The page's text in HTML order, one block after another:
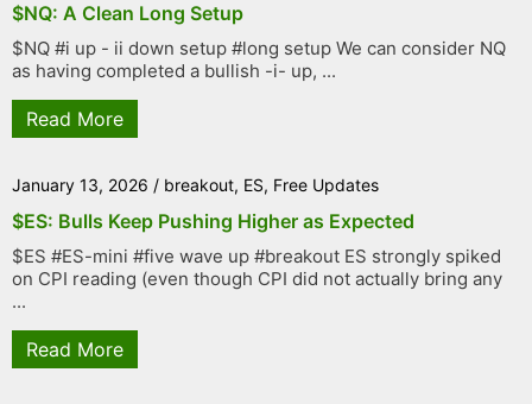
$NQ: A Clean Long Setup
$NQ #i up - ii down setup #long setup We can consider NQ
as having completed a bullish -i- up, ...
Read More
January 13, 2026 / breakout, ES, Free Updates
$ES: Bulls Keep Pushing Higher as Expected
$ES #ES-mini #five wave up #breakout ES strongly spiked
on CPI reading (even though CPI did not actually bring any
...
Read More